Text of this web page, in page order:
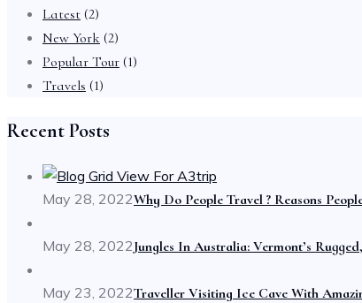
Latest (2)
New York (2)
Popular Tour (1)
Travels (1)
Recent Posts
May 28, 2022Why Do People Travel ? Reasons
May 28, 2022Jungles In Australia: Vermont’s
May 23, 2022Traveller Visiting Ice Cave With